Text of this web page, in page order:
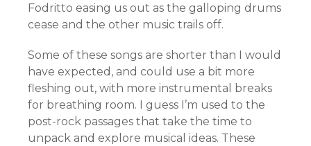
Fodritto easing us out as the galloping drums
cease and the other music trails off.
Some of these songs are shorter than I would
have expected, and could use a bit more
fleshing out, with more instrumental breaks
for breathing room. I guess I’m used to the
post-rock passages that take the time to
unpack and explore musical ideas. These